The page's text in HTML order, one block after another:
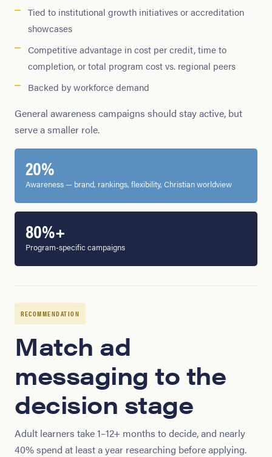
Tied to institutional growth initiatives or accreditation
showcases
Competitive advantage in cost per credit, time to
completion, or total program cost vs. regional peers
Backed by workforce demand
General awareness campaigns should stay active, but
serve a smaller role.
20%
Awareness — brand, rankings, flexibility, Christian worldview
80%+
Program-specific campaigns
RECOMMENDATION
Match ad
messaging to the
decision stage
Adult learners take 1–12+ months to decide, and nearly
40% spend at least a year researching before applying.